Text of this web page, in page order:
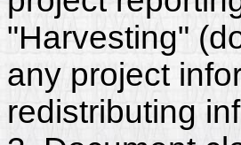
"Harvesting"
any project
redistributing